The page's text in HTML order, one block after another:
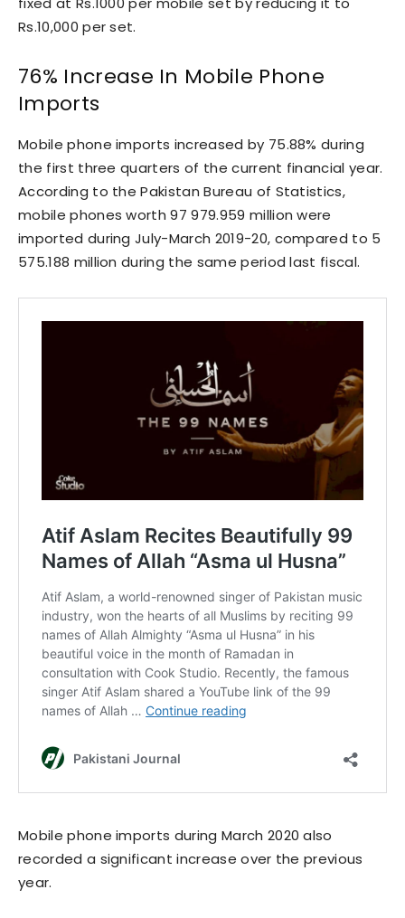
Rs.10,000 per set.
76% Increase In Mobile Phone
Imports
Mobile phone imports increased by 75.88% during
the first three quarters of the current financial year.
According to the Pakistan Bureau of Statistics,
mobile phones worth 97 979.959 million were
imported during July-March 2019-20, compared to 5
575.188 million during the same period last fiscal.
Mobile phone imports during March 2020 also
recorded a significant increase over the previous
year.